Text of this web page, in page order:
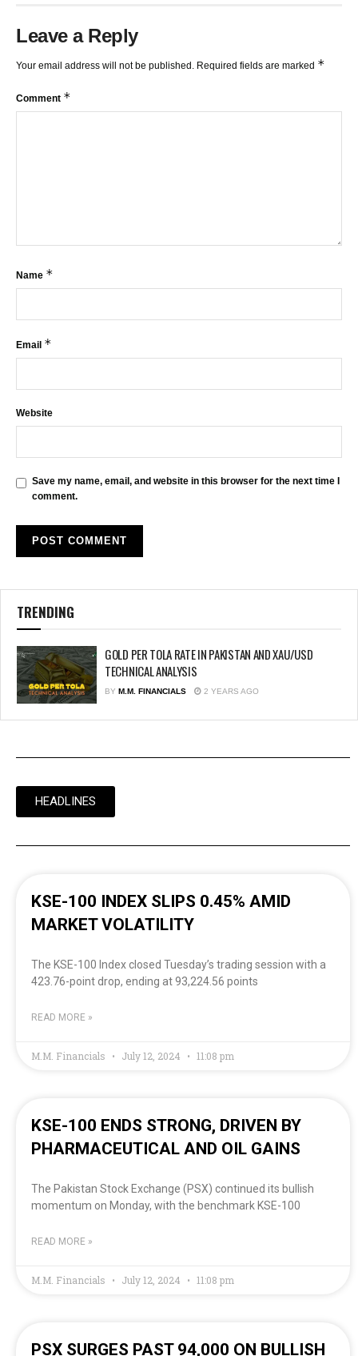
Leave a Reply
Your email address will not be published. Required fields are marked *
Comment *
Name *
Email *
Website
Save my name, email, and website in this browser for the next time I
comment.
TRENDING
GOLD PER TOLA RATE IN PAKISTAN AND XAU/USD
TECHNICAL ANALYSIS
BY M.M. FINANCIALS 2 YEARS AGO
HEADLINES
KSE-100 INDEX SLIPS 0.45% AMID
MARKET VOLATILITY
The KSE-100 Index closed Tuesday’s trading session with a
423.76-point drop, ending at 93,224.56 points
READ MORE »
M.M. Financials July 12, 2024 11:08 pm
KSE-100 ENDS STRONG, DRIVEN BY
PHARMACEUTICAL AND OIL GAINS
The Pakistan Stock Exchange (PSX) continued its bullish
momentum on Monday, with the benchmark KSE-100
READ MORE »
M.M. Financials July 12, 2024 11:08 pm
PSX SURGES PAST 94,000 ON BULLISH